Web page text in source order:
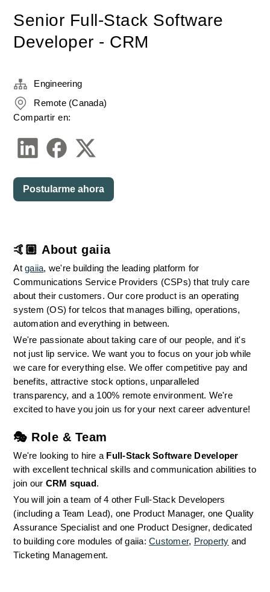
Senior Full-Stack Software
Developer - CRM
🤙🏼 About gaiia
At gaiia, we're building the leading platform for
Communications Service Providers (CSPs) that truly care
about their customers. Our core product is an operating
system (OS) for telcos that manages billing, operations,
automation and everything in between.
We're passionate about taking care of our people, and it's
not just lip service. We want you to focus on your job while
we care for everything else. We offer competitive pay and
benefits, attractive stock options, unparalleled
transparency, and a 100% remote environment. We're
excited to have you join us for your next career adventure!
🎭 Role & Team
We're looking to hire a Full-Stack Software Developer
with excellent technical skills and communication abilities to
join our CRM squad .
You will join a team of 4 other Full-Stack Developers
(including a Team Lead), one Product Manager, one Quality
Assurance Specialist and one Product Designer, dedicated
to building core modules of gaiia: Customer, Property and
Ticketing Management.
Engineering
Remote (Canada)
Compartir en:
Postularme ahora